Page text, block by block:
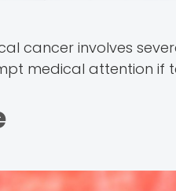
cancer involves
medical attention if